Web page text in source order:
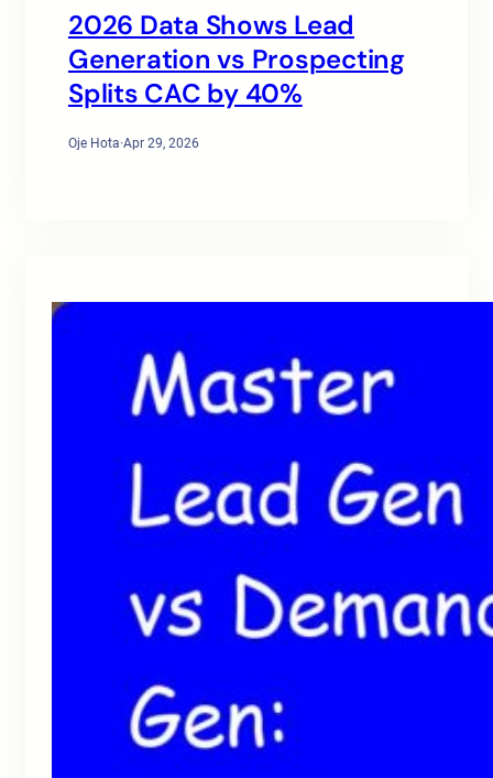
2026 Data Shows Lead
Generation vs Prospecting
Splits CAC by 40%
Oje Hota·Apr 29, 2026